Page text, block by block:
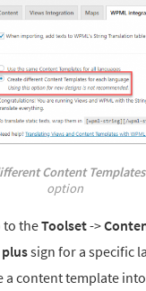
Content
option
to theToolset->
plussign for a specific
a content template